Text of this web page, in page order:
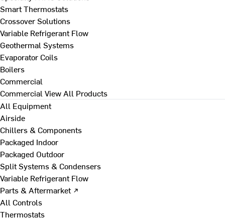
Smart Thermostats
Crossover Solutions
Variable Refrigerant Flow
Geothermal Systems
Evaporator Coils
Boilers
Commercial
Commercial View All Products
All Equipment
Airside
Chillers & Components
Packaged Indoor
Packaged Outdoor
Split Systems & Condensers
Variable Refrigerant Flow
Parts & Aftermarket ↗
All Controls
Thermostats